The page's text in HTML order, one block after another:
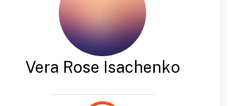
Vera Rose Isachenko